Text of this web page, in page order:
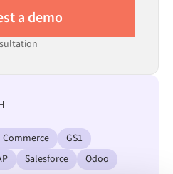
a demo
Commerce
GS1
Salesforce Odoo